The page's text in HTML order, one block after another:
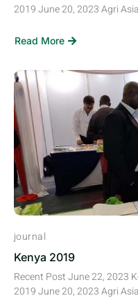
2019 June 20, 2023 Agri
Read More
journal
Kenya 2019
Recent Post June 22, 2023
2019 June 20, 2023 Agri